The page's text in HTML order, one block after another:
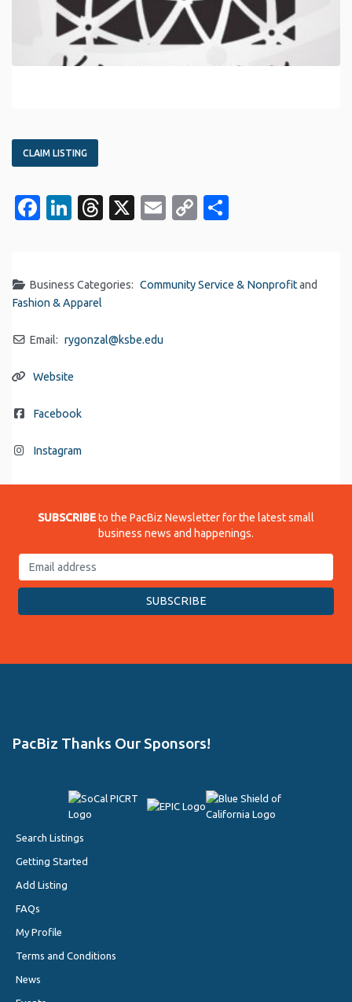
CLAIM LISTING
Facebook
LinkedIn
Threads
X EmailCopy
Business Categories: Community Service & Nonprofitand
Fashion & Apparel
Email: rygonzal@ksbe.edu
Website
Facebook
Instagram
SUBSCRIBEto the PacBiz Newsletter for the latest small
business news and happenings.
PacBiz Thanks Our Sponsors!
Search Listings
Getting Started
Add Listing
FAQs
My Profile
Terms and Conditions
News